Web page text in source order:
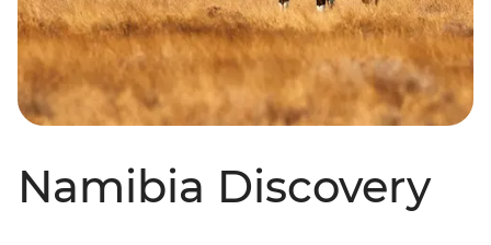
Namibia Discovery